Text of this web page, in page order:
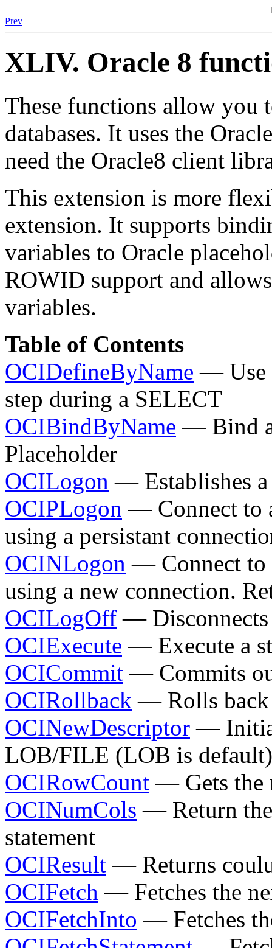
Prev
XLIV. Oracle 8
These functions allow you
databases. It uses the
need the Oracle8 client
This extension is more
extension. It supports
variables to Oracle
ROWID support and
variables.
Table of Contents
OCIDefineByName — Use
step during a SELECT
OCIBindByName — Bind a
Placeholder
OCILogon — Establishes
OCIPLogon — Connect to
using a persistant
OCINLogon — Connect to
using a new connection.
OCILogOff —
OCIExecute — Execute a
OCICommit — Commits
OCIRollback — Rolls back
OCINewDescriptor —
LOB/FILE (LOB is default)
OCIRowCount — Gets the
OCINumCols — Return
statement
OCIResult — Returns
OCIFetch — Fetches the
OCIFetchInto — Fetches